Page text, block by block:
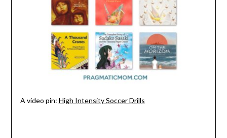
A video pin: High Intensity Soccer Drills